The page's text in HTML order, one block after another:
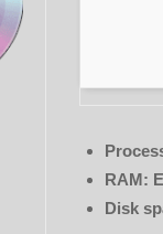
RAM:
Disk